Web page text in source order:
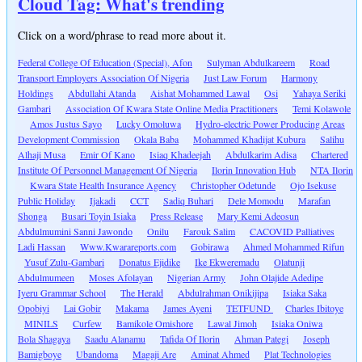
Click on a word/phrase to read more about it.
Federal College Of Education (Special), Afon Sulyman Abdulkareem
Road
Transport Employers Association Of Nigeria
Just Law Forum
Harmony
Holdings
Abdullahi Atanda Aishat Mohammed Lawal Osi
Yahaya Seriki
Gambari
Association Of Kwara State Online Media Practitioners
Temi Kolawole
Amos Justus Sayo
Lucky Omoluwa
Hydro-electric Power Producing Areas
Development Commission
Okala Baba Mohammed Khadijat Kubura
Salihu
Alhaji Musa
Emir Of Kano Isiaq Khadeejah Abdulkarim Adisa
Chartered
Institute Of Personnel Management Of Nigeria
Ilorin Innovation Hub
NTA Ilorin
Kwara State Health Insurance Agency
Christopher Odetunde
Ojo Isekuse
Public Holiday
Ijakadi CCT Sadiq Buhari Dele Momodu
Marafan
Shonga
Busari Toyin Isiaka Press Release
Mary Kemi Adeosun
Abdulmumini Sanni Jawondo
Onilu Farouk Salim
CACOVID Palliatives
Ladi Hassan
Www.Kwarareports.com Gobirawa
Ahmed Mohammed Rifun
Yusuf Zulu-Gambari
Donatus Ejidike Ike Ekweremadu
Olatunji
Abdulmumeen
Moses Afolayan Nigerian Army
John Olajide Adedipe
Iyeru Grammar School
The Herald Abdulrahman Onikijipa
Isiaka Saka
Opobiyi
Lai Gobir Makama James Ayeni TETFUND
Charles Ibitoye
MINILS
Curfew Bamikole Omishore Lawal Jimoh
Isiaka Oniwa
Bola Shagaya
Saadu Alanamu Tafida Of Ilorin Ahman Pategi
Joseph
Bamigboye
Ubandoma Magaji Are Aminat Ahmed Plat Technologies